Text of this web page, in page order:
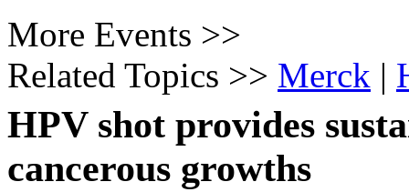
More Events >>
Related Topics >> Merck |
HPV shot provides
cancerous growths